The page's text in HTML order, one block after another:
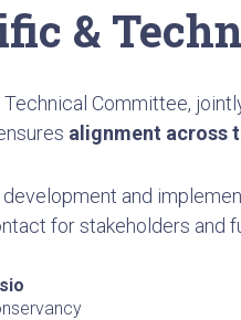
&
Committee,
alignment across
and
for stakeholders and